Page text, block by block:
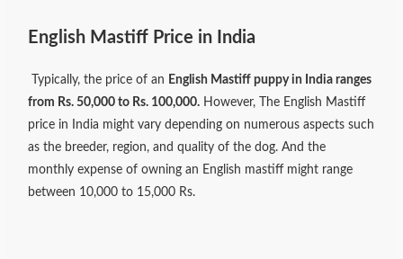
English Mastiff Price in India
Typically, the price of an English Mastiff puppy in India ranges
from Rs. 50,000 to Rs. 100,000. However, The English Mastiff
price in India might vary depending on numerous aspects such
as the breeder, region, and quality of the dog. And the
monthly expense of owning an English mastiff might range
between 10,000 to 15,000 Rs.